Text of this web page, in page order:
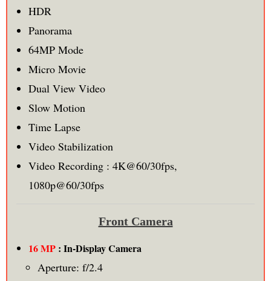
HDR
Panorama
64MP Mode
Micro Movie
Dual View Video
Slow Motion
Time Lapse
Video Stabilization
Video Recording : 4K@60/30fps,
1080p@60/30fps
Front Camera
16 MP : In-Display Camera
Aperture: f/2.4